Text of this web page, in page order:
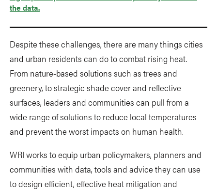
the data.
Despite these challenges, there are many things cities
and urban residents can do to combat rising heat.
From nature-based solutions such as trees and
greenery, to strategic shade cover and reflective
surfaces, leaders and communities can pull from a
wide range of solutions to reduce local temperatures
and prevent the worst impacts on human health.
WRI works to equip urban policymakers, planners and
communities with data, tools and advice they can use
to design efficient, effective heat mitigation and